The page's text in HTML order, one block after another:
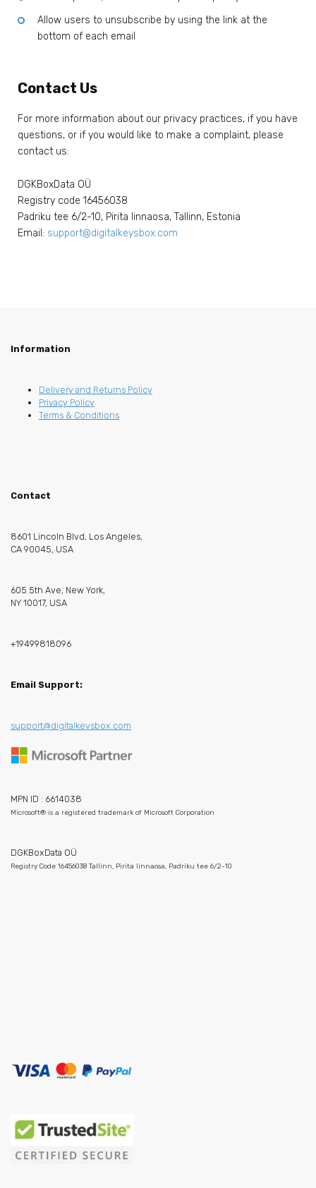
Allow users to unsubscribe by using the link at the
bottom of each email
Contact Us
For more information about our privacy practices, if you have
questions, or if you would like to make a complaint, please
contact us:
DGKBoxData OÜ
Registry code 16456038
Padriku tee 6/2-10, Pirita linnaosa, Tallinn, Estonia
Email: support@digitalkeysbox.com
Information
Delivery and Returns Policy
Privacy Policy
Terms & Conditions
Contact
8601 Lincoln Blvd, Los Angeles,
CA 90045, USA
605 5th Ave, New York,
NY 10017, USA
+19499818096
Email Support:
support@digitalkeysbox.com
MPN ID : 6614038
Microsoft® is a registered trademark of Microsoft Corporation
DGKBoxData OÜ
Registry Code 16456038 Tallinn, Pirita linnaosa, Padriku tee 6/2-10